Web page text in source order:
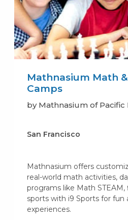
Mathnasium Math & STEAM
Camps
by Mathnasium of Pacific
San Francisco
Mathnasium offers
real-world math activities,
programs like Math STEAM,
sports with i9 Sports for fun
experiences.